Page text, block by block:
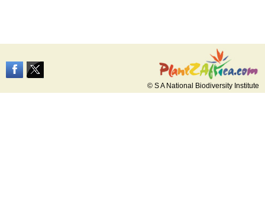
© S A National Biodiversity Institute